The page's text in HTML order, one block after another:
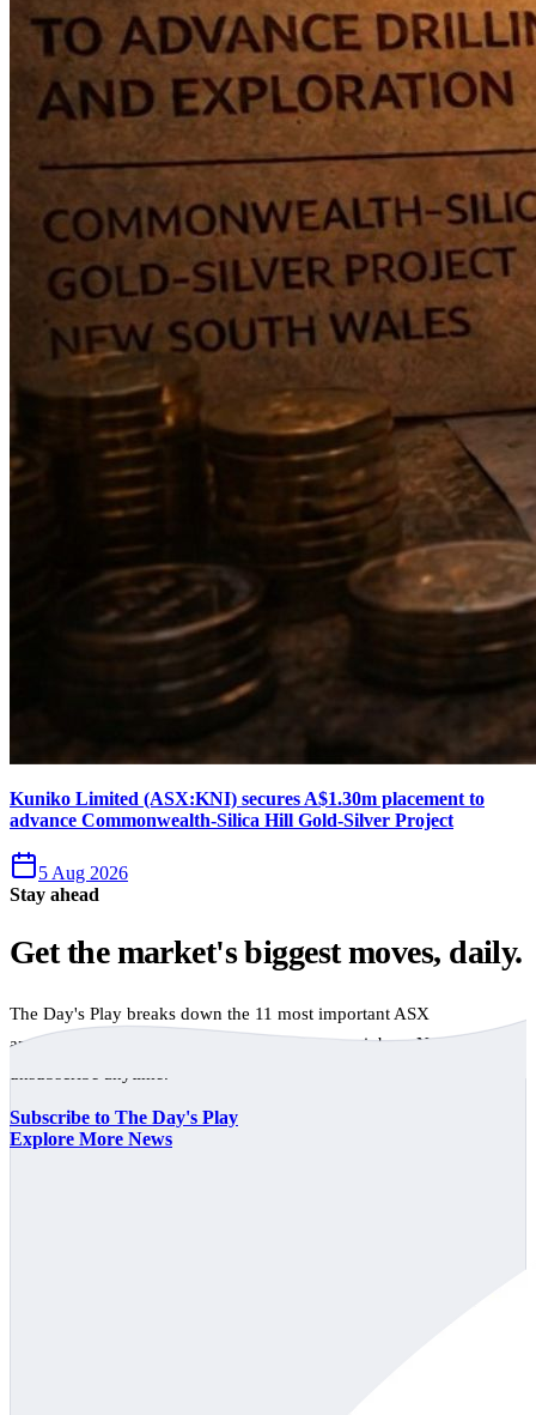
Kuniko Limited (ASX:KNI) secures A$1.30m placement to
advance Commonwealth-Silica Hill Gold-Silver Project
5 Aug 2026
Stay ahead
Get the market's biggest moves, daily.
The Day's Play breaks down the 11 most important ASX
announcements every trading day, free to your inbox. No spam,
Subscribe to The Day's Play
Explore More News